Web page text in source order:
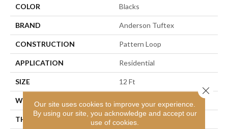
COLOR Blacks
BRAND Anderson Tuftex
CONSTRUCTION Pattern Loop
APPLICATION Residential
SIZE 12 Ft
WIDTH
THICKNESS 0.235 In
Our site uses cookies to improve your experience.
By using our site, you acknowledge and accept our
use of cookies.
Close